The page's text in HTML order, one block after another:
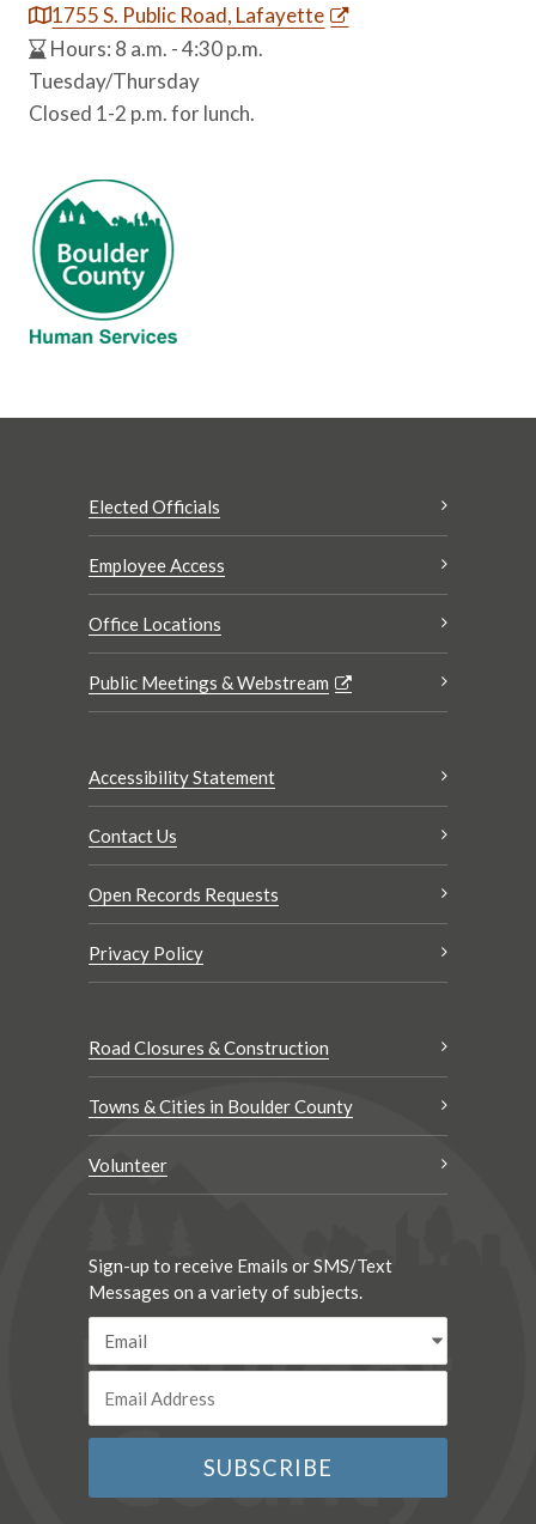
1755 S. Public Road, Lafayette
Hours: 8 a.m. - 4:30 p.m.
Tuesday/Thursday
Closed 1-2 p.m. for lunch.
Elected Officials
Employee Access
Office Locations
Public Meetings & Webstream
Accessibility Statement
Contact Us
Open Records Requests
Privacy Policy
Road Closures & Construction
Towns & Cities in Boulder County
Volunteer
Sign-up to receive Emails or SMS/Text
Messages on a variety of subjects.